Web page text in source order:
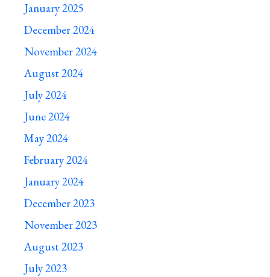
January 2025
December 2024
November 2024
August 2024
July 2024
June 2024
May 2024
February 2024
January 2024
December 2023
November 2023
August 2023
July 2023